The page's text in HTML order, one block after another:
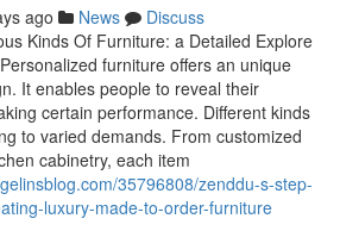
ago News
Discuss
Kinds Of Furniture: a Detailed Explore
furniture offers an unique
It enables people to reveal their
certain performance. Different kinds
to varied demands. From customized
cabinetry, each item
35796808/zenddu-s-step-
luxury-made-to-order-furniture